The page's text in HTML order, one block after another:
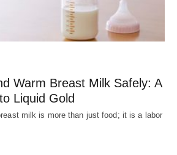
Warm Breast Milk Safely: A
Liquid Gold
milk is more than just food; it is a labor